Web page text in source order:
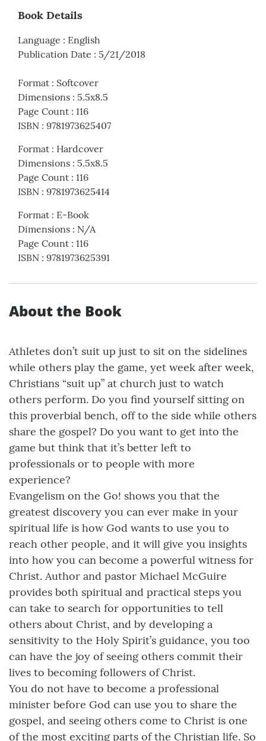
Book Details
Language : English
Publication Date : 5/21/2018
Format : Softcover
Dimensions : 5.5x8.5
Page Count : 116
ISBN : 9781973625407
Format : Hardcover
Dimensions : 5.5x8.5
Page Count : 116
ISBN : 9781973625414
Format : E-Book
Dimensions : N/A
Page Count : 116
ISBN : 9781973625391
About the Book
Athletes don’t suit up just to sit on the sidelines
while others play the game, yet week after week,
Christians “suit up” at church just to watch
others perform. Do you find yourself sitting on
this proverbial bench, off to the side while others
share the gospel? Do you want to get into the
game but think that it’s better left to
professionals or to people with more
experience?
Evangelism on the Go! shows you that the
greatest discovery you can ever make in your
spiritual life is how God wants to use you to
reach other people, and it will give you insights
into how you can become a powerful witness for
Christ. Author and pastor Michael McGuire
provides both spiritual and practical steps you
can take to search for opportunities to tell
others about Christ, and by developing a
sensitivity to the Holy Spirit’s guidance, you too
can have the joy of seeing others commit their
lives to becoming followers of Christ.
You do not have to become a professional
minister before God can use you to share the
gospel, and seeing others come to Christ is one
of the most exciting parts of the Christian life. So